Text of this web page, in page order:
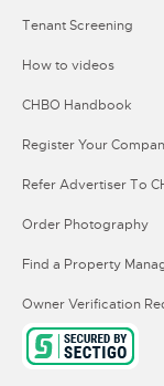
Tenant Screening
How to videos
CHBO Handbook
Register Your
Refer Advertiser To
Order Photography
Find a Property
Owner Verification